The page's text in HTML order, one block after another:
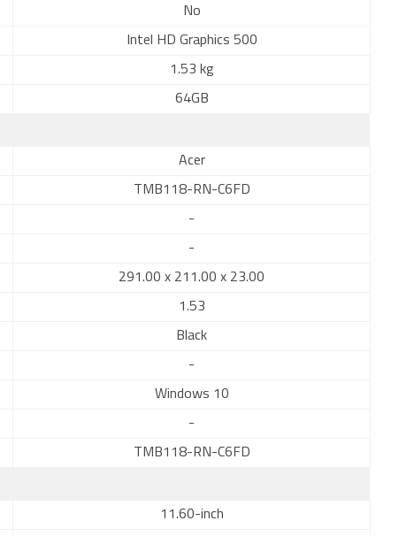
No
Intel HD Graphics 500
1.53 kg
64GB
Acer
TMB118-RN-C6FD
-
-
291.00 x 211.00 x 23.00
1.53
Black
-
Windows 10
-
TMB118-RN-C6FD
11.60-inch